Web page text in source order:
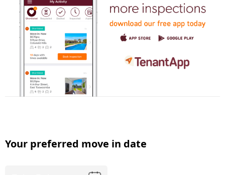
Your preferred move in date